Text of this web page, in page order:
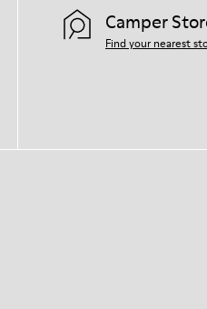
Camper
Find your nearest